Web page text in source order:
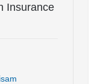
Insurance